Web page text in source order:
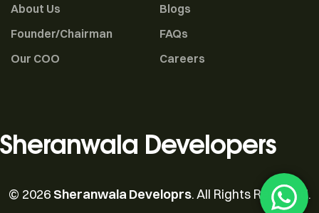
About Us
Founder/Chairman
Our COO
Blogs
FAQs
Careers
Sheranwala Developers
© 2026Sheranwala Developrs. All Rights Reserved.